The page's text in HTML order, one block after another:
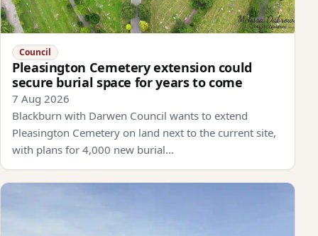
Council
Pleasington Cemetery extension could
secure burial space for years to come
7 Aug 2026
Blackburn with Darwen Council wants to extend
Pleasington Cemetery on land next to the current site,
with plans for 4,000 new burial…